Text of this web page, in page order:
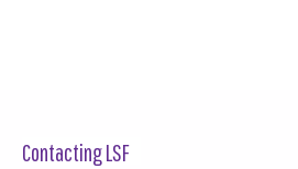
Contacting LSF